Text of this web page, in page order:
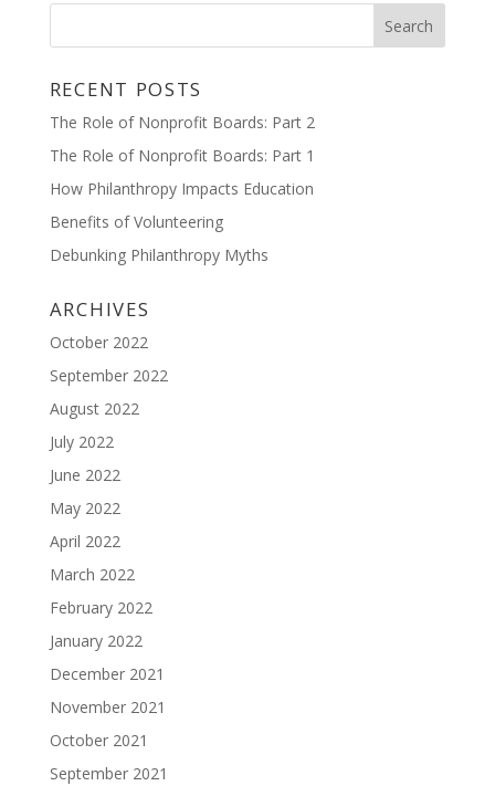
RECENT POSTS
The Role of Nonprofit Boards: Part 2
The Role of Nonprofit Boards: Part 1
How Philanthropy Impacts Education
Benefits of Volunteering
Debunking Philanthropy Myths
ARCHIVES
October 2022
September 2022
August 2022
July 2022
June 2022
May 2022
April 2022
March 2022
February 2022
January 2022
December 2021
November 2021
October 2021
September 2021